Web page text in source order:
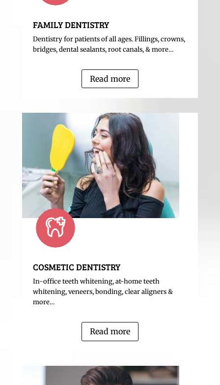
FAMILY DENTISTRY
Dentistry for patients of all ages. Fillings, crowns,
bridges, dental sealants, root canals, & more…
Read more
COSMETIC DENTISTRY
In-office teeth whitening, at-home teeth
whitening, veneers, bonding, clear aligners &
more…
Read more